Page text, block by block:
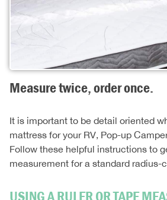
Measure twice, order once.
It is important to be detail oriented
mattress for your RV, Pop-up
Follow these helpful instructions to
measurement for a standard radius-